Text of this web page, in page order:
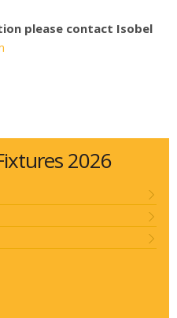
please contact Isobel
2026